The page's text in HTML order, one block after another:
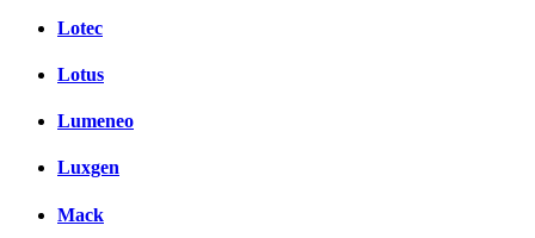
Lotec
Lotus
Lumeneo
Luxgen
Mack